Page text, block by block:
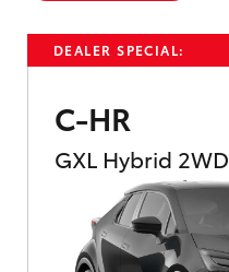
DEALER SPECIAL:
C-HR
GXL Hybrid 2WD